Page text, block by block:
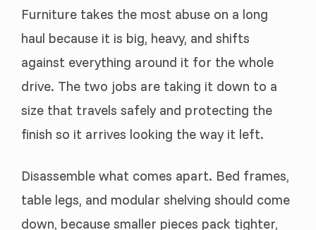
Furniture takes the most abuse on a long
haul because it is big, heavy, and shifts
against everything around it for the whole
drive. The two jobs are taking it down to a
size that travels safely and protecting the
finish so it arrives looking the way it left.
Disassemble what comes apart. Bed frames,
table legs, and modular shelving should come
down, because smaller pieces pack tighter,